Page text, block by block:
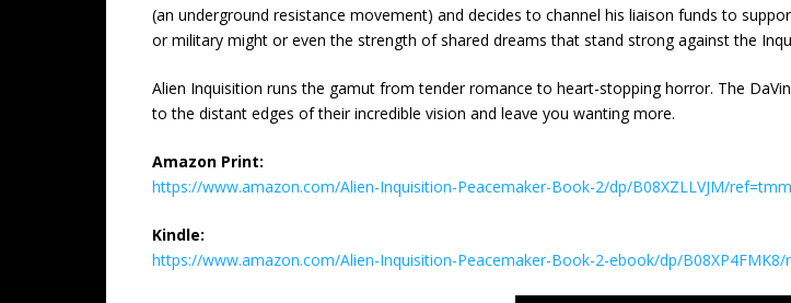
(an underground resistance movement) and decides to channel his liaison funds to
or military might or even the strength of shared dreams that stand strong against the
Alien Inquisition runs the gamut from tender romance to heart-stopping horror. The
to the distant edges of their incredible vision and leave you wanting more.
Amazon Print:
https://www.amazon.com/Alien-Inquisition-Peacemaker-Book-2/dp/B08XZLLVJM/
Kindle:
https://www.amazon.com/Alien-Inquisition-Peacemaker-Book-2-ebook/dp/B08XP4FMK8/